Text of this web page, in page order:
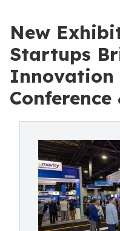
New
Startups
Innovation
Conference